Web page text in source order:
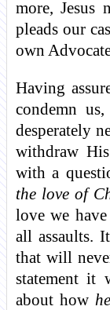
more, Jesus
pleads our
own
Having
condemn
desperately
withdraw
with a
the love of
love we
all assaults.
that will
statement it
about how he